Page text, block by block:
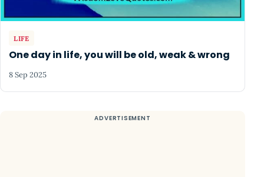
LIFE
One day in life, you will be old, weak & wrong
8 Sep 2025